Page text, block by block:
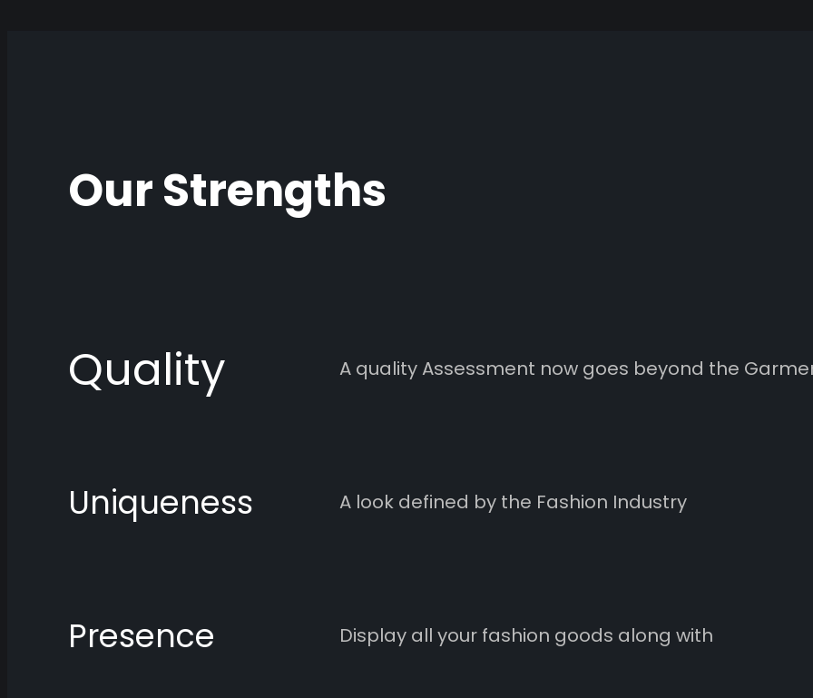
Our Strengths
Quality A quality Assessment now goes beyond the
Uniqueness A look defined by the Fashion Industry
Presence Display all your fashion goods along with